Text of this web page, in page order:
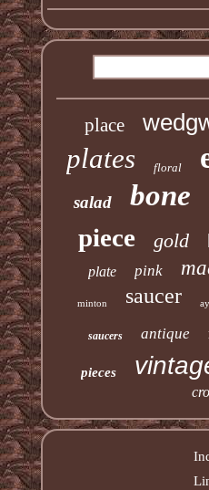
place
plates floral
salad bone
piece gold
plate pink
minton saucer
saucers antique
pieces